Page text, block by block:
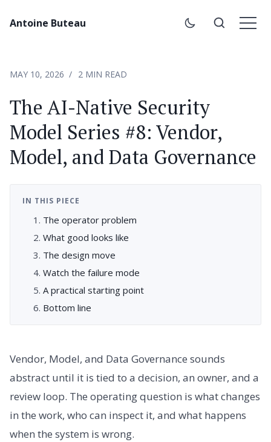
Antoine Buteau
MAY 10, 2026 2 MIN READ
The AI-Native Security
Model Series #8: Vendor,
Model, and Data Governance
IN THIS PIECE
The operator problem
What good looks like
The design move
Watch the failure mode
A practical starting point
Bottom line
Vendor, Model, and Data Governance sounds
abstract until it is tied to a decision, an owner, and a
review loop. The operating question is what changes
in the work, who can inspect it, and what happens
when the system is wrong.